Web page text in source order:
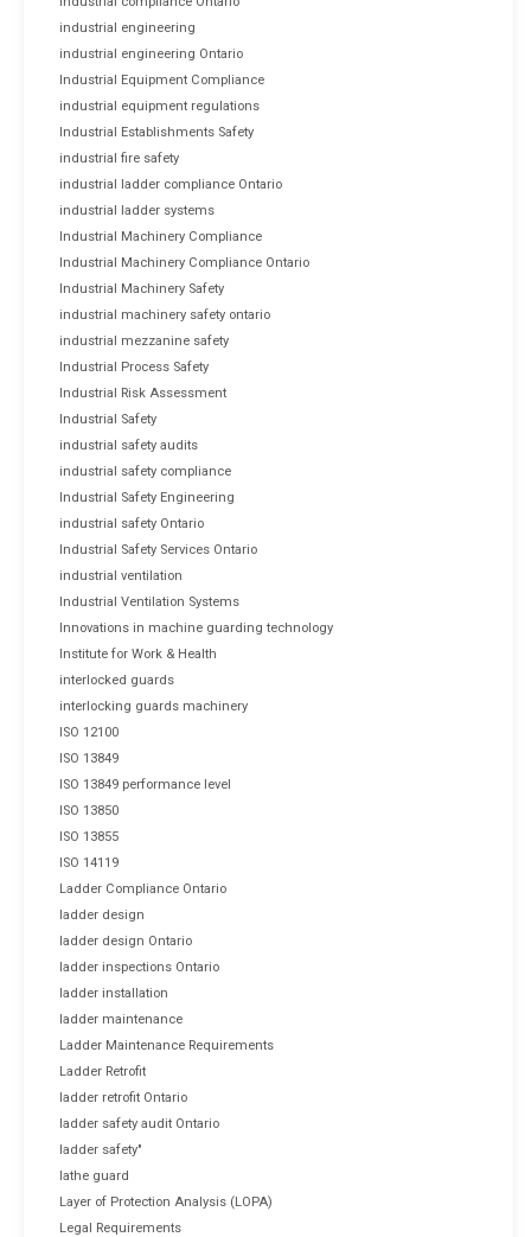
industrial engineering
industrial engineering Ontario
Industrial Equipment Compliance
industrial equipment regulations
Industrial Establishments Safety
industrial fire safety
industrial ladder compliance Ontario
industrial ladder systems
Industrial Machinery Compliance
Industrial Machinery Compliance Ontario
Industrial Machinery Safety
industrial machinery safety ontario
industrial mezzanine safety
Industrial Process Safety
Industrial Risk Assessment
Industrial Safety
industrial safety audits
industrial safety compliance
Industrial Safety Engineering
industrial safety Ontario
Industrial Safety Services Ontario
industrial ventilation
Industrial Ventilation Systems
Innovations in machine guarding technology
Institute for Work & Health
interlocked guards
interlocking guards machinery
ISO 12100
ISO 13849
ISO 13849 performance level
ISO 13850
ISO 13855
ISO 14119
Ladder Compliance Ontario
ladder design
ladder design Ontario
ladder inspections Ontario
ladder installation
ladder maintenance
Ladder Maintenance Requirements
Ladder Retrofit
ladder retrofit Ontario
ladder safety audit Ontario
ladder safety"
lathe guard
Layer of Protection Analysis (LOPA)
Legal Requirements